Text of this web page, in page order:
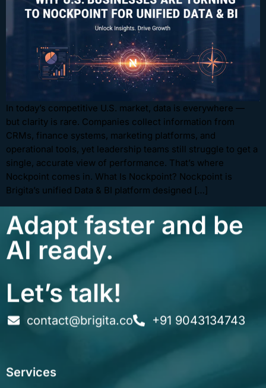
In today’s competitive U.S. market, data is everywhere —
but clarity is rare. Companies collect information from
CRMs, finance systems, marketing platforms, and
operational tools, yet leadership teams still struggle to get a
single, accurate view of performance. That’s where
Nockpoint comes in. What Is Nockpoint? Nockpoint is
Brigita’s unified Data & BI platform designed […]
Adapt faster and be
AI ready.
Let’s talk!
contact@brigita.co +91 9043134743
Services